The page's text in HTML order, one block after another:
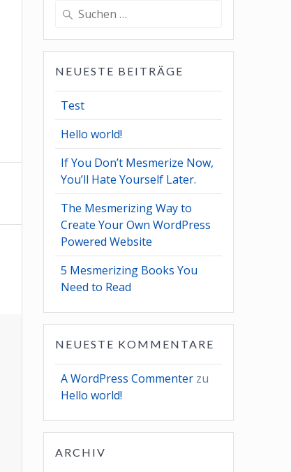
Suchen
NEUESTE BEITRÄGE
Test
Hello world!
If You Don’t Mesmerize Now,
You’ll Hate Yourself Later.
The Mesmerizing Way to
Create Your Own WordPress
Powered Website
5 Mesmerizing Books You
Need to Read
NEUESTE KOMMENTARE
A WordPress Commenter zu
Hello world!
ARCHIV